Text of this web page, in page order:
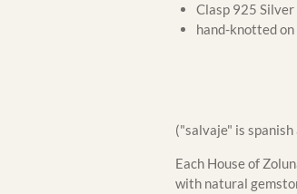
Clasp 925
hand-knotted
("salvaje" is
Each House of
with natural